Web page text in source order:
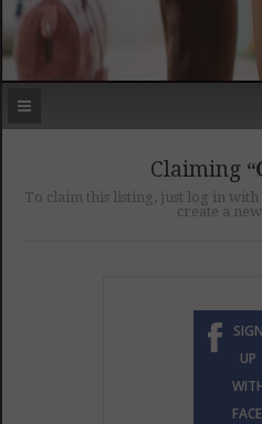
Claiming
To claim this listing, just log in
create a
SIGN
UP